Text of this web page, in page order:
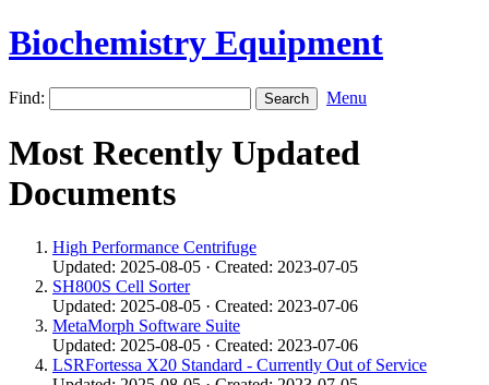
Biochemistry Equipment
Find: Menu
Most Recently Updated
Documents
High Performance Centrifuge
Updated: 2025-08-05 · Created: 2023-07-05
SH800S Cell Sorter
Updated: 2025-08-05 · Created: 2023-07-06
MetaMorph Software Suite
Updated: 2025-08-05 · Created: 2023-07-06
LSRFortessa X20 Standard - Currently Out of Service